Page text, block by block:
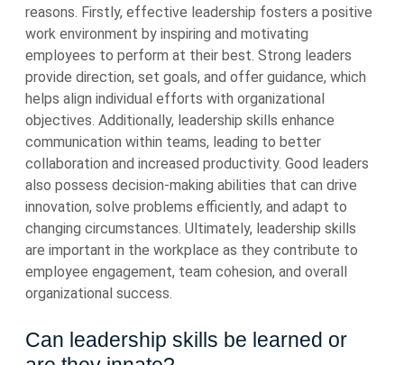
reasons. Firstly, effective leadership fosters a positive
work environment by inspiring and motivating
employees to perform at their best. Strong leaders
provide direction, set goals, and offer guidance, which
helps align individual efforts with organizational
objectives. Additionally, leadership skills enhance
communication within teams, leading to better
collaboration and increased productivity. Good leaders
also possess decision-making abilities that can drive
innovation, solve problems efficiently, and adapt to
changing circumstances. Ultimately, leadership skills
are important in the workplace as they contribute to
employee engagement, team cohesion, and overall
organizational success.
Can leadership skills be learned or